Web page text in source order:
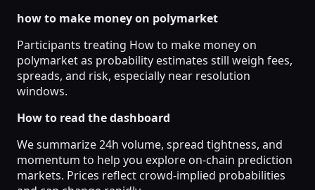
how to make money on polymarket
Participants treating How to make money on
polymarket as probability estimates still weigh fees,
spreads, and risk, especially near resolution
windows.
How to read the dashboard
We summarize 24h volume, spread tightness, and
momentum to help you explore on-chain prediction
markets. Prices reflect crowd-implied probabilities